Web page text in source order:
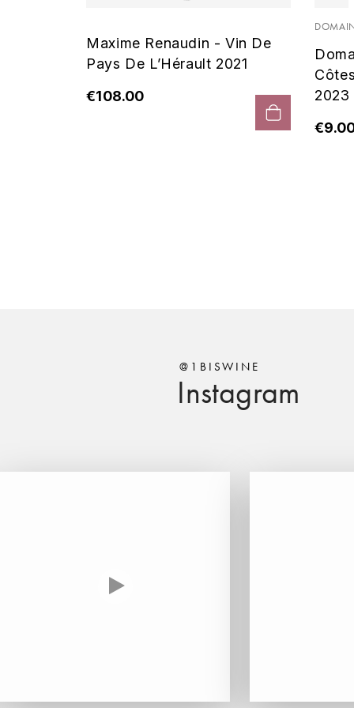
Maxime Renaudin - Vin De
Pays De L’Hérault 2021
€108.00
2023
Instagram
@1BISWINE